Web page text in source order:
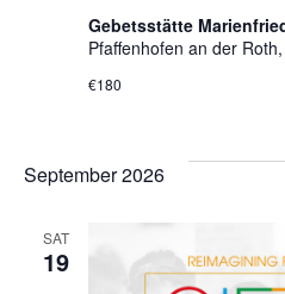
Gebetsstätte
Pfaffenhofen an der
€180
September 2026
SAT
19